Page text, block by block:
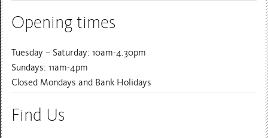
Opening times
Tuesday – Saturday: 10am-4.30pm
Sundays: 11am-4pm
Closed Mondays and Bank Holidays
Find Us